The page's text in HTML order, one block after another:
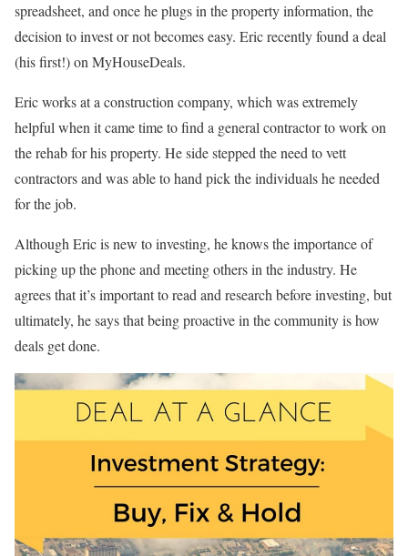
spreadsheet, and once he plugs in the property information, the
decision to invest or not becomes easy. Eric recently found a deal
(his first!) on MyHouseDeals.
Eric works at a construction company, which was extremely
helpful when it came time to find a general contractor to work on
the rehab for his property. He side stepped the need to vett
contractors and was able to hand pick the individuals he needed
for the job.
Although Eric is new to investing, he knows the importance of
picking up the phone and meeting others in the industry. He
agrees that it’s important to read and research before investing, but
ultimately, he says that being proactive in the community is how
deals get done.